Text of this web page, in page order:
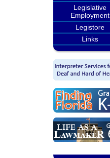
Legislative
Employment
Legistore
Links